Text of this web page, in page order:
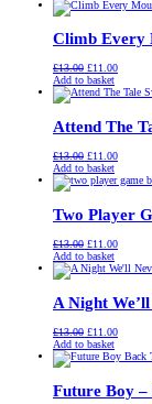
was:
is:
Climb Every
£13.00 Original
price
was:
£11.00Current
is:
Add to basket
Attend The
£13.00 Original
price
was:
£11.00Current
is:
Add to basket
Two Player
£13.00 Original
price
was:
£11.00Current
is:
Add to basket
A Night
£13.00 Original
price
was:
£11.00Current
is:
Add to basket
Future Boy –